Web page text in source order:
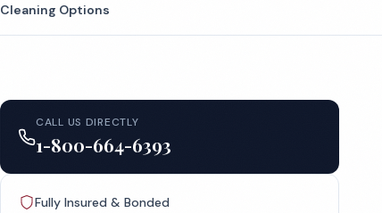
Cleaning Options
CALL US DIRECTLY
1-800-664-6393
Fully Insured & Bonded